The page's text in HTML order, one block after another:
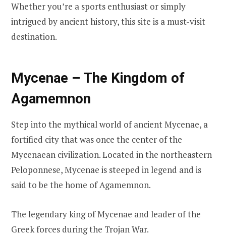
Whether you’re a sports enthusiast or simply
intrigued by ancient history, this site is a must-visit
destination.
Mycenae – The Kingdom of
Agamemnon
Step into the mythical world of ancient Mycenae, a
fortified city that was once the center of the
Mycenaean civilization. Located in the northeastern
Peloponnese, Mycenae is steeped in legend and is
said to be the home of Agamemnon.
The legendary king of Mycenae and leader of the
Greek forces during the Trojan War.